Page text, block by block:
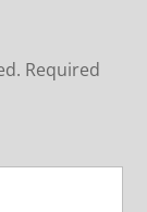
Required